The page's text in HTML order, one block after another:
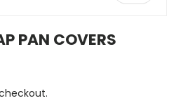
PAN COVERS